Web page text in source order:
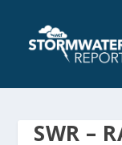
SWR –